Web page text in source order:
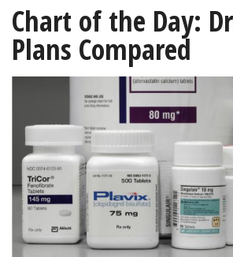
Chart of the Day:
Plans Compared